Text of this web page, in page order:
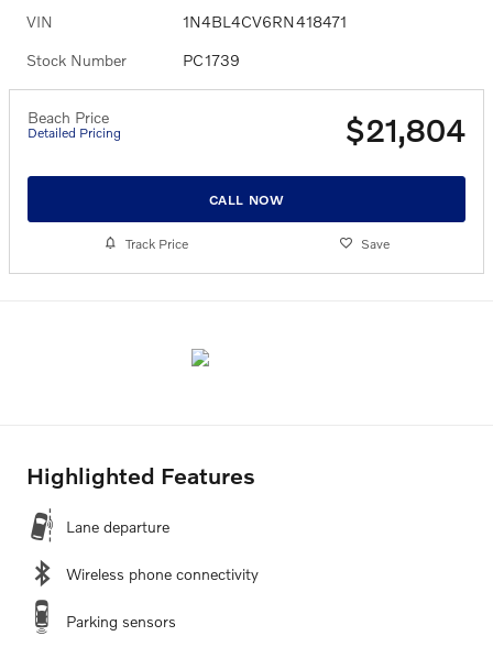
VIN 1N4BL4CV6RN418471
Stock Number PC1739
Beach Price
Detailed Pricing $21,804
CALL NOW
Track Price Save
Highlighted Features
Lane departure
Wireless phone connectivity
Parking sensors